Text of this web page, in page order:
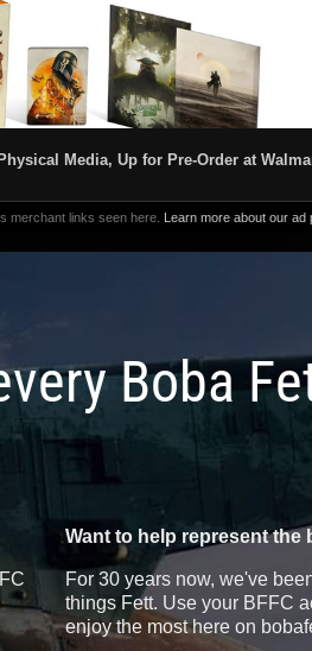
Media, Up for Pre-Order at
merchant links seen here. Learn more about our ad
Boba
Want to help represent the
For 30 years now, we've
things Fett. Use your BFFC
enjoy the most here on